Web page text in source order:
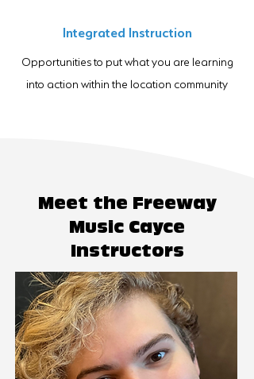
Integrated Instruction
Opportunities to put what you are learning
into action within the location community
Meet the Freeway
Music Cayce
Instructors